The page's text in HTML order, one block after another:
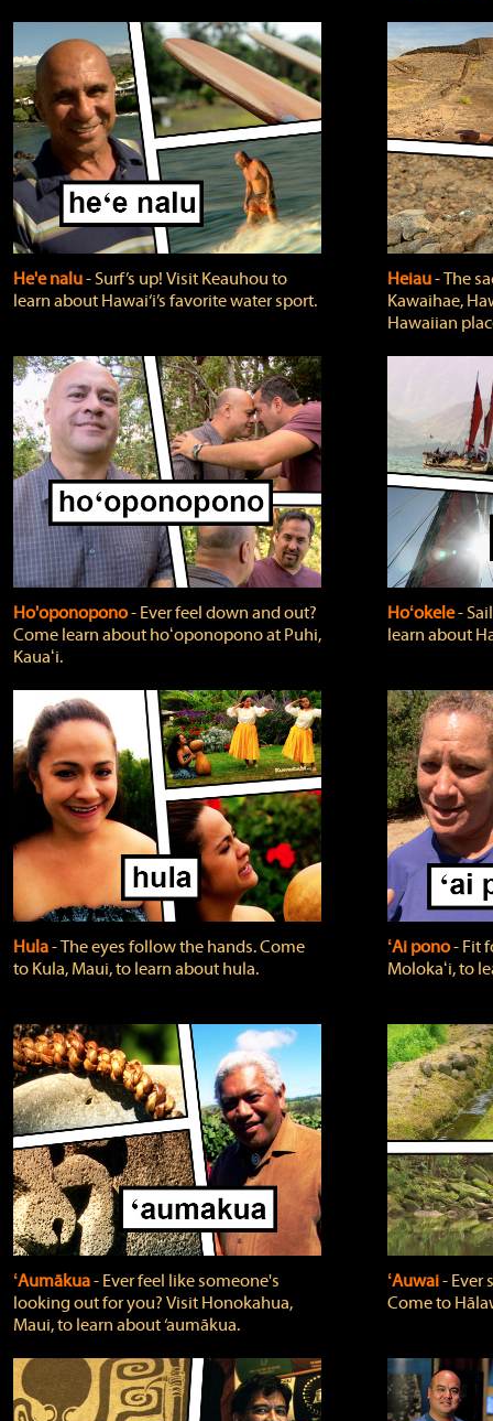
He'e nalu‐ Surf’s up! Visit Keauhou to
learn about Hawai‘i’s favorite water sport.
Heiau‐ The
Kawaihae,
Hawaiian
Ho'oponopono‐ Ever feel down and out?
Come learn about hoʻoponopono at Puhi,
Kauaʻi.
Hoʻokele‐
learn about
Hula‐ The eyes follow the hands. Come
to Kula, Maui, to learn about hula.
ʻAi pono‐ Fit
Molokaʻi, to
ʻAumākua‐ Ever feel like someone's
looking out for you? Visit Honokahua,
Maui, to learn about ‘aumākua.
ʻAuwai‐ Ever
Come to